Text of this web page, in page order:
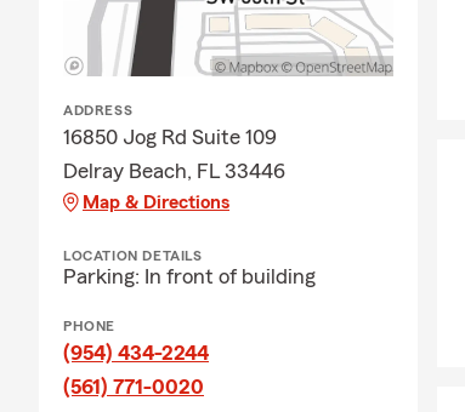
ADDRESS
16850 Jog Rd Suite 109
Delray Beach, FL 33446
Map & Directions
LOCATION DETAILS
Parking: In front of building
PHONE
(954) 434-2244
(561) 771-0020